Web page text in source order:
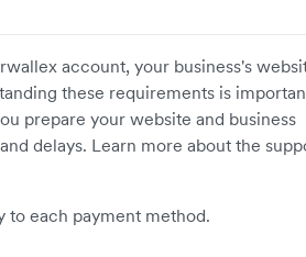
account, your business's
these requirements is
prepare your website and business
delays. Learn more about the
to each payment method.